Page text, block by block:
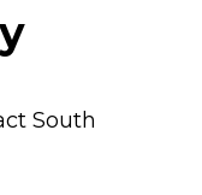
South